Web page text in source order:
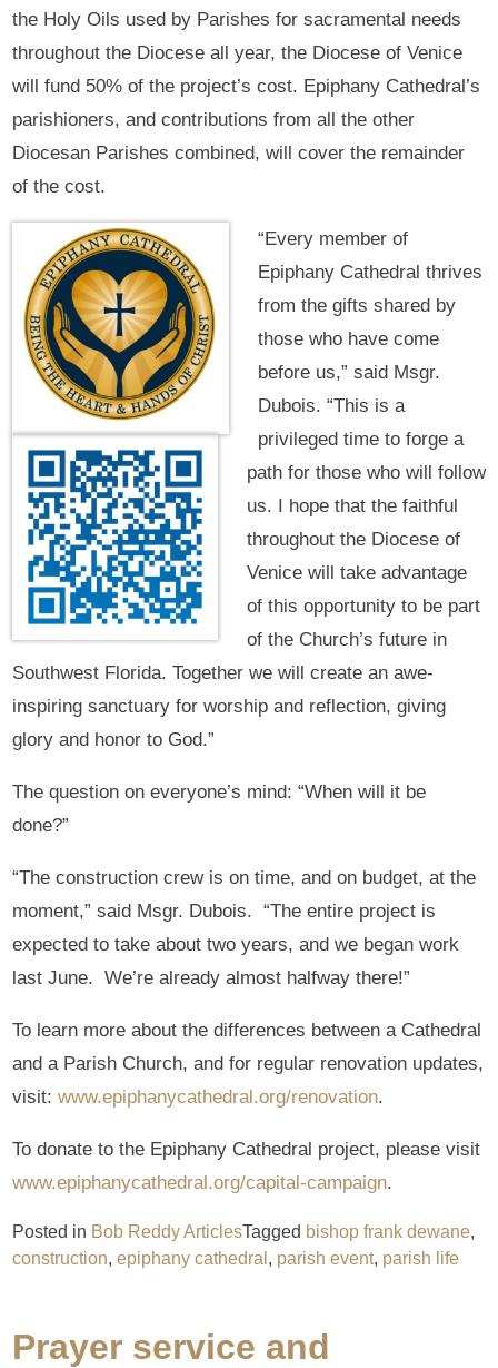
the Holy Oils used by Parishes for sacramental needs
throughout the Diocese all year, the Diocese of Venice
will fund 50% of the project’s cost. Epiphany Cathedral’s
parishioners, and contributions from all the other
Diocesan Parishes combined, will cover the remainder
of the cost.
“Every member of
Epiphany Cathedral thrives
from the gifts shared by
those who have come
before us,” said Msgr.
Dubois. “This is a
privileged time to forge a
path for those who will follow
us. I hope that the faithful
throughout the Diocese of
Venice will take advantage
of this opportunity to be part
of the Church’s future in
Southwest Florida. Together we will create an awe-
inspiring sanctuary for worship and reflection, giving
glory and honor to God.”
The question on everyone’s mind: “When will it be
done?”
“The construction crew is on time, and on budget, at the
moment,” said Msgr. Dubois. “The entire project is
expected to take about two years, and we began work
last June. We’re already almost halfway there!”
To learn more about the differences between a Cathedral
and a Parish Church, and for regular renovation updates,
visit:www.epiphanycathedral.org/renovation.
To donate to the Epiphany Cathedral project, please visit
www.epiphanycathedral.org/capital-campaign.
Posted in Bob Reddy ArticlesTagged bishop frank dewane,
construction,epiphany cathedral , parish event, parish life
Prayer service and